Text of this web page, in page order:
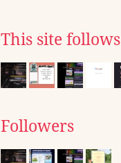
This site follows
Followers